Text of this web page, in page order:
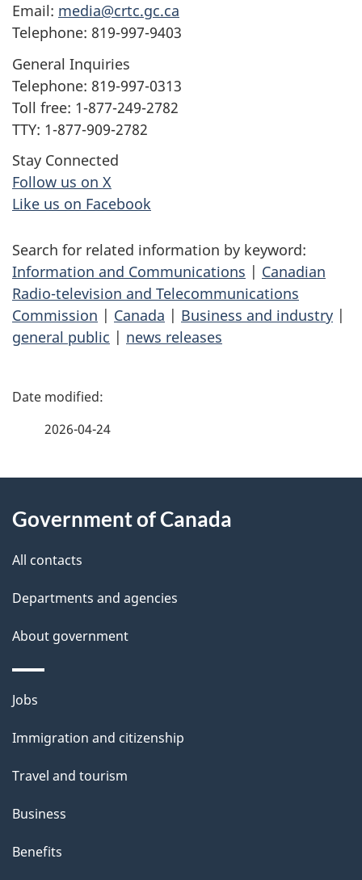
Email: media@crtc.gc.ca
Telephone: 819-997-9403
General Inquiries
Telephone: 819-997-0313
Toll free: 1-877-249-2782
TTY: 1-877-909-2782
Stay Connected
Follow us on X
Like us on Facebook
Search for related information by keyword:
Information and Communications | Canadian
Radio-television and Telecommunications
Commission | Canada | Business and industry |
general public | news releases
P
d
e
t
a
i
l
s
2026-04-24
this
site
Government of Canada
All contacts
Departments and agencies
About government
Themes
topics
Jobs
Immigration and citizenship
Travel and tourism
Business
Benefits